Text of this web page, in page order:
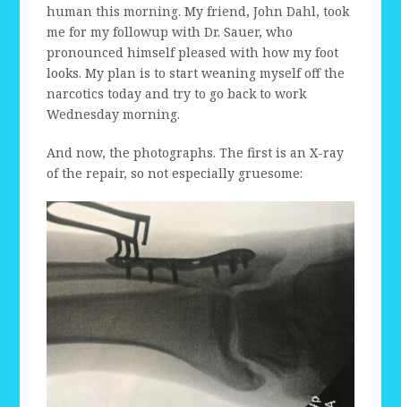
human this morning. My friend, John Dahl, took
me for my followup with Dr. Sauer, who
pronounced himself pleased with how my foot
looks. My plan is to start weaning myself off the
narcotics today and try to go back to work
Wednesday morning.
And now, the photographs. The first is an X-ray
of the repair, so not especially gruesome: